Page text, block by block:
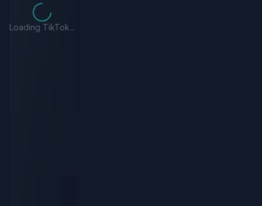
Loading TikTok...